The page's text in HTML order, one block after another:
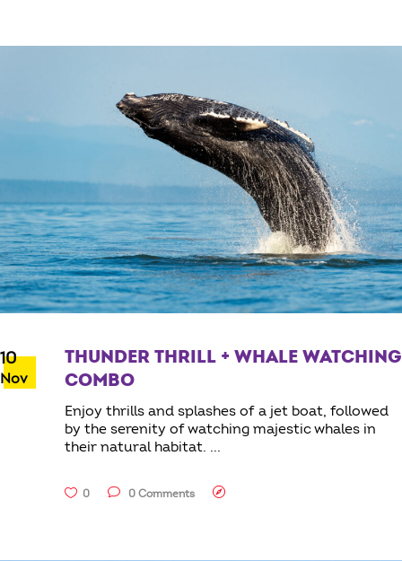
10
Nov
THUNDER THRILL + WHALE WATCHING
COMBO
Enjoy thrills and splashes of a jet boat, followed
by the serenity of watching majestic whales in
their natural habitat.
0 0 Comments